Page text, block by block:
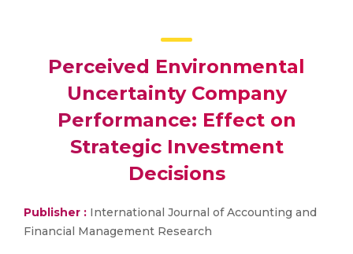
Perceived Environmental
Uncertainty Company
Performance: Effect on
Strategic Investment
Decisions
Publisher : International Journal of Accounting and
Financial Management Research